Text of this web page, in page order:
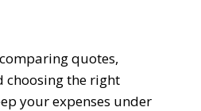
quotes,
choosing the right
your expenses under